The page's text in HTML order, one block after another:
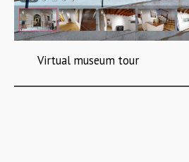
Virtual museum tour